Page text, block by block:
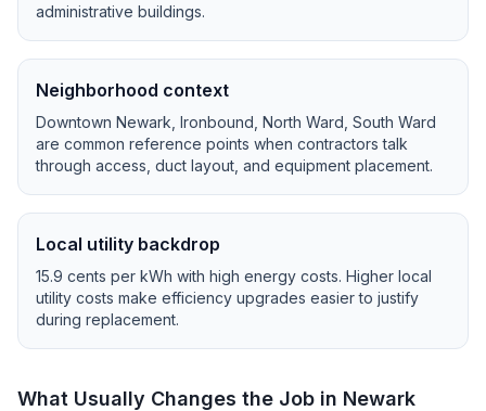
administrative buildings.
Neighborhood context
Downtown Newark, Ironbound, North Ward, South Ward
are common reference points when contractors talk
through access, duct layout, and equipment placement.
Local utility backdrop
15.9 cents per kWh with high energy costs. Higher local
utility costs make efficiency upgrades easier to justify
during replacement.
What Usually Changes the Job in Newark